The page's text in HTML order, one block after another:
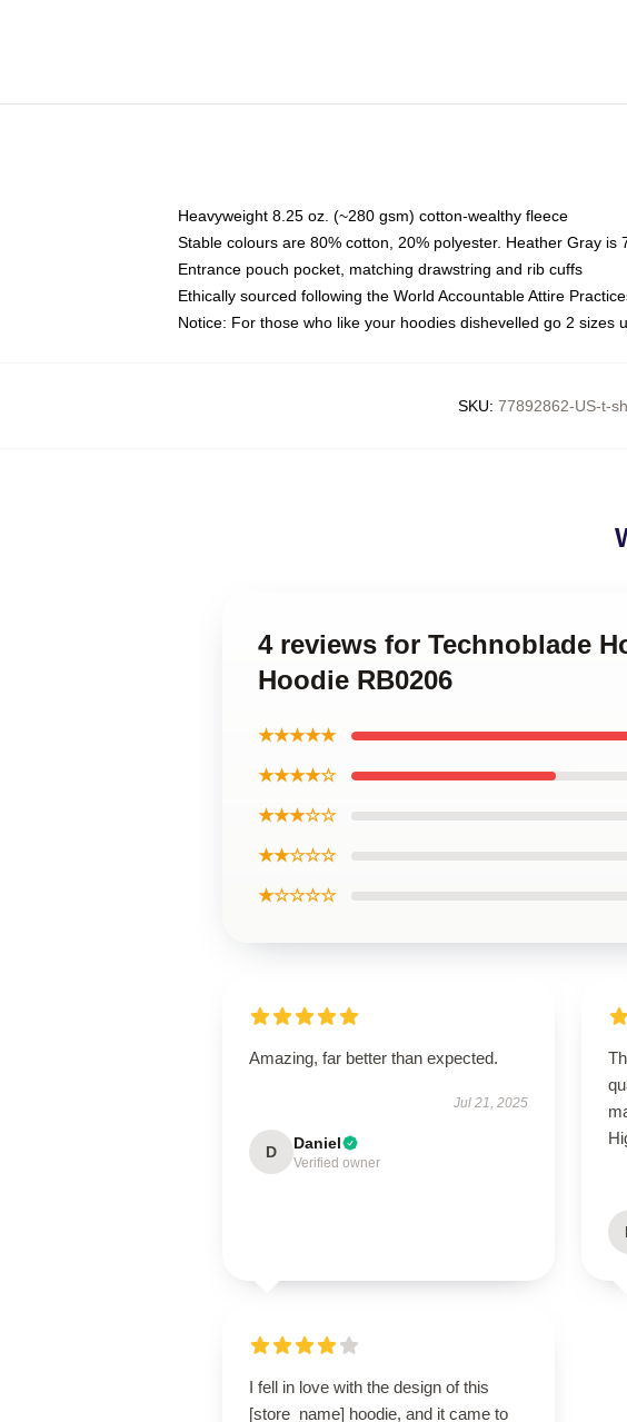
Heavyweight 8.25 oz. (~280 gsm) cotton-wealthy fleece
Stable colours are 80% cotton, 20% polyester. Heather Gray
Entrance pouch pocket, matching drawstring and rib cuffs
Ethically sourced following the World Accountable Attire
Notice: For those who like your hoodies dishevelled go 2 sizes
SKU: 77892862-US-t-
4 reviews for Technoblade
Hoodie RB0206
★★★★★
★★★★☆
★★★☆☆
★★☆☆☆
★☆☆☆☆
Amazing, far better than expected.
Jul 21, 2025
D Daniel
Verified owner
I fell in love with the design of this
[store_name] hoodie, and it came to